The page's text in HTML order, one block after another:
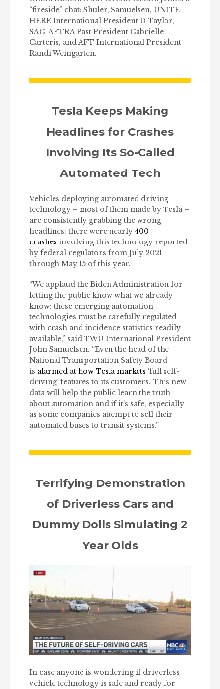
“fireside” chat: Shuler, Samuelsen, UNITE
HERE International President D Taylor,
SAG-AFTRA Past President Gabrielle
Carteris, and AFT International President
Randi Weingarten.
Tesla Keeps Making
Headlines for Crashes
Involving Its So-Called
Automated Tech
Vehicles deploying automated driving
technology – most of them made by Tesla –
are consistently grabbing the wrong
headlines: there were nearly 400
crashes involving this technology reported
by federal regulators from July 2021
through May 15 of this year.
“We applaud the Biden Administration for
letting the public know what we already
know: these emerging automation
technologies must be carefully regulated
with crash and incidence statistics readily
available,” said TWU International President
John Samuelsen. “Even the head of the
National Transportation Safety Board
is alarmed at how Tesla markets ‘full self-
driving’ features to its customers. This new
data will help the public learn the truth
about automation and if it’s safe, especially
as some companies attempt to sell their
automated buses to transit systems.”
Terrifying Demonstration
of Driverless Cars and
Dummy Dolls Simulating 2
Year Olds
In case anyone is wondering if driverless
vehicle technology is safe and ready for